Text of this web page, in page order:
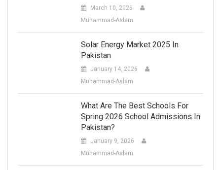
March 10, 2026
Muhammad-Aslam
Solar Energy Market 2025 In
Pakistan
January 14, 2026
Muhammad-Aslam
What Are The Best Schools For
Spring 2026 School Admissions In
Pakistan?
January 9, 2026
Muhammad-Aslam